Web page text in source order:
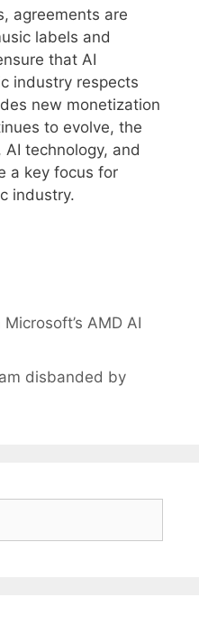
agreements are
labels and
that AI
industry respects
new monetization
to evolve, the
technology, and
a key focus for
industry.
AMD AI
disbanded by